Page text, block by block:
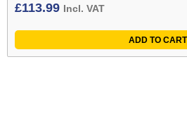
£113.99 Incl. VAT
ADD TO CART